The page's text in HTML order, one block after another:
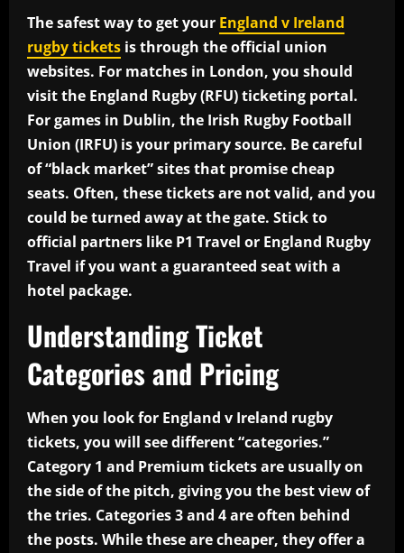
The safest way to get your England v Ireland
rugby tickets is through the official union
websites. For matches in London, you should
visit the England Rugby (RFU) ticketing portal.
For games in Dublin, the Irish Rugby Football
Union (IRFU) is your primary source. Be careful
of “black market” sites that promise cheap
seats. Often, these tickets are not valid, and you
could be turned away at the gate. Stick to
official partners like P1 Travel or England Rugby
Travel if you want a guaranteed seat with a
hotel package.
Understanding Ticket
Categories and Pricing
When you look for England v Ireland rugby
tickets, you will see different “categories.”
Category 1 and Premium tickets are usually on
the side of the pitch, giving you the best view of
the tries. Categories 3 and 4 are often behind
the posts. While these are cheaper, they offer a